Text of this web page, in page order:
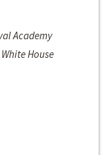
Academy
House